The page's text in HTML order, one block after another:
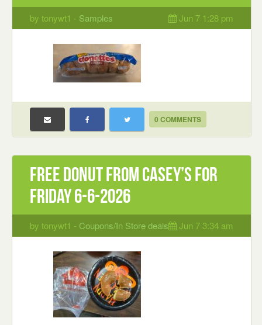
by tonywt1 - Samples Jun 7 1:28 pm
0 COMMENTS
Free Donut from Casey’s for
Friday 6-6-2026
by tonywt1 - Coupons/In Store deals Jun 7 3:34 am